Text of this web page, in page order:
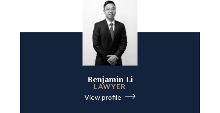
Benjamin Li
LAWYER
View profile